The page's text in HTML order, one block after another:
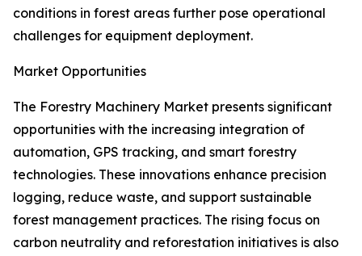
conditions in forest areas further pose operational
challenges for equipment deployment.
Market Opportunities
The Forestry Machinery Market presents significant
opportunities with the increasing integration of
automation, GPS tracking, and smart forestry
technologies. These innovations enhance precision
logging, reduce waste, and support sustainable
forest management practices. The rising focus on
carbon neutrality and reforestation initiatives is also